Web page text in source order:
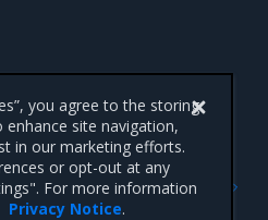
3.5.6
you agree to the storing
site navigation,
in our marketing efforts.
or opt-out at any
For more information
Privacy Notice.